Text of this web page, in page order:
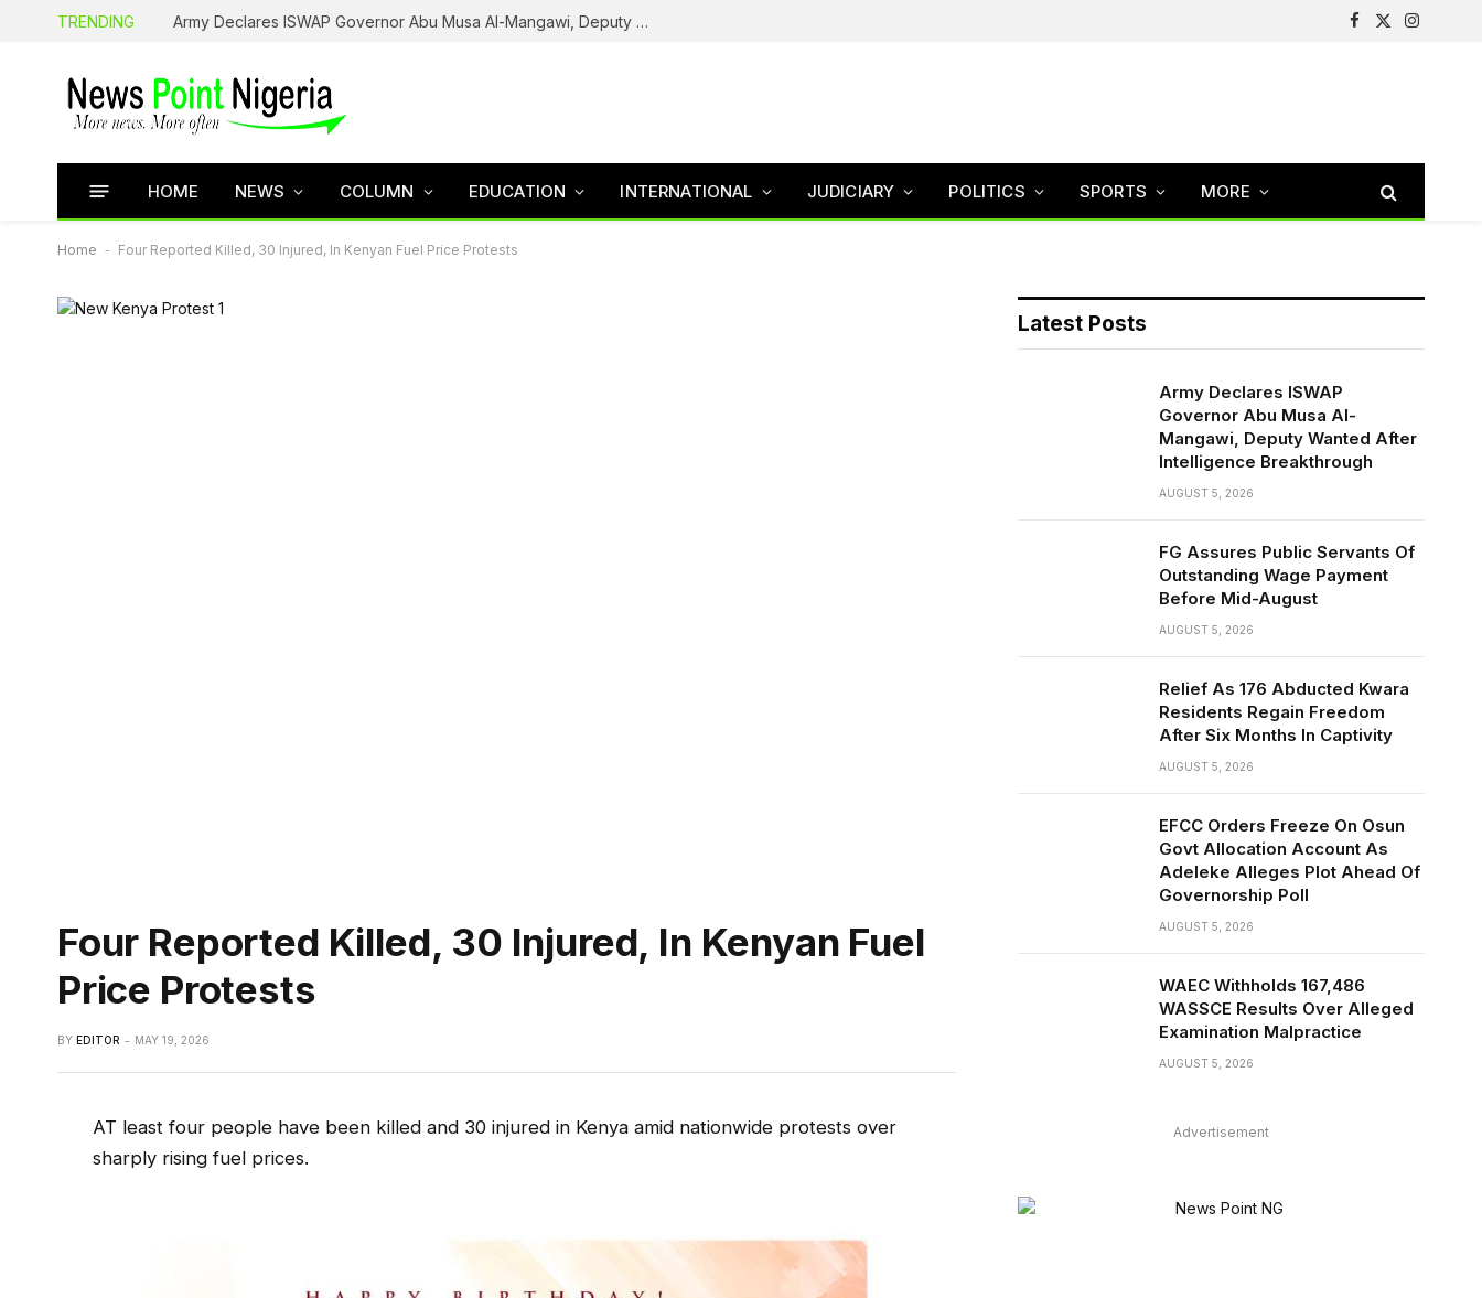
TRENDING Army Declares ISWAP Governor Abu Musa Al-Mangawi, Deputy Wanted After Intelligence Breakthrough
Facebook
X
Instagram
HOME NEWS COLUMN EDUCATION INTERNATIONAL JUDICIARY POLITICS SPORTS MORE
Home - Four Reported Killed, 30 Injured, In Kenyan Fuel Price Protests
Four Reported Killed, 30 Injured, In Kenyan Fuel
Price Protests
BY EDITOR MAY 19, 2026
AT least four people have been killed and 30 injured in Kenya amid nationwide protests over
sharply rising fuel prices.
Latest Posts
Army Declares ISWAP
Governor Abu Musa Al-
Mangawi, Deputy Wanted After
Intelligence Breakthrough
AUGUST 5, 2026
FG Assures Public Servants Of
Outstanding Wage Payment
Before Mid-August
AUGUST 5, 2026
Relief As 176 Abducted Kwara
Residents Regain Freedom
After Six Months In Captivity
AUGUST 5, 2026
EFCC Orders Freeze On Osun
Govt Allocation Account As
Adeleke Alleges Plot Ahead Of
Governorship Poll
AUGUST 5, 2026
WAEC Withholds 167,486
WASSCE Results Over Alleged
Examination Malpractice
AUGUST 5, 2026
Advertisement